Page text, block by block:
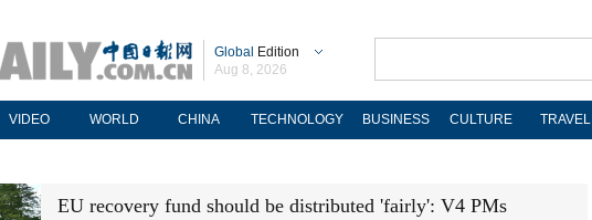
Global Edition
Aug 8, 2026
VIDEO WORLD CHINA TECHNOLOGY BUSINESS CULTURE TRAVEL
EU recovery fund should be distributed 'fairly': V4 PMs